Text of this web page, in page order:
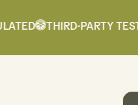
THIRD-PARTY TESTED